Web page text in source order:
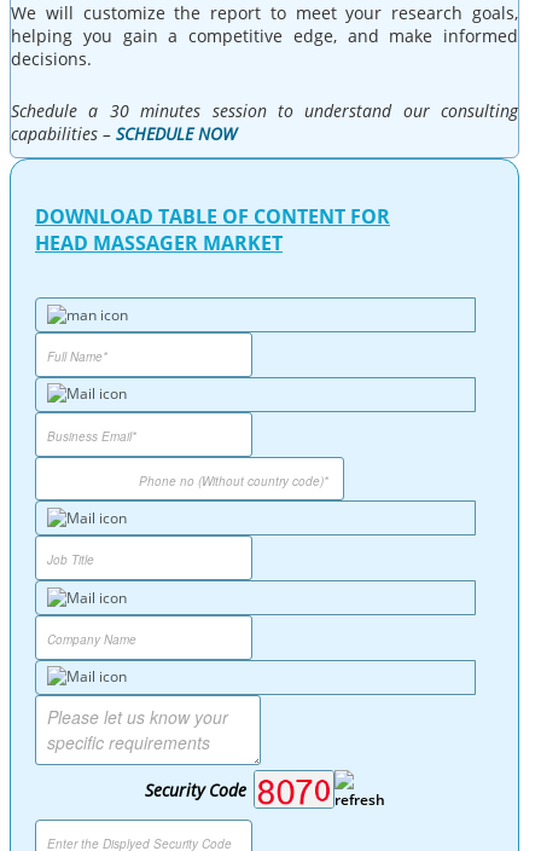
We will customize the report to meet your research goals,
helping you gain a competitive edge, and make informed
decisions.
Schedule a 30 minutes session to understand our consulting
capabilities – SCHEDULE NOW
DOWNLOAD TABLE OF CONTENT FOR
HEAD MASSAGER MARKET
Security Code